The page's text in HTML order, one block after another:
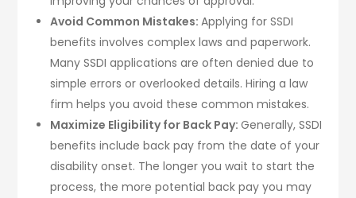
Avoid Common Mistakes:Applying for SSDI
benefits involves complex laws and paperwork.
Many SSDI applications are often denied due to
simple errors or overlooked details. Hiring a law
firm helps you avoid these common mistakes.
Maximize Eligibility for Back Pay:Generally, SSDI
benefits include back pay from the date of your
disability onset. The longer you wait to start the
process, the more potential back pay you may